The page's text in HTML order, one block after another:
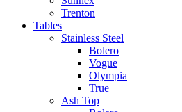
Trenton
Tables
Stainless Steel
Bolero
Vogue
Olympia
True
Ash Top